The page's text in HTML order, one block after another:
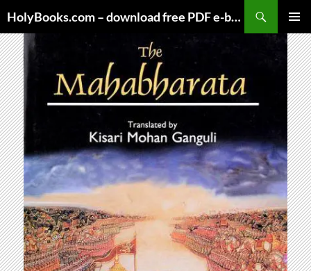
to
content
HolyBooks.com – download free PDF e-books
MENU